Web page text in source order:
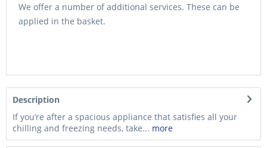
We offer a number of additional services. These can be
applied in the basket.
Description
If you’re after a spacious appliance that satisfies all your
chilling and freezing needs, take... more